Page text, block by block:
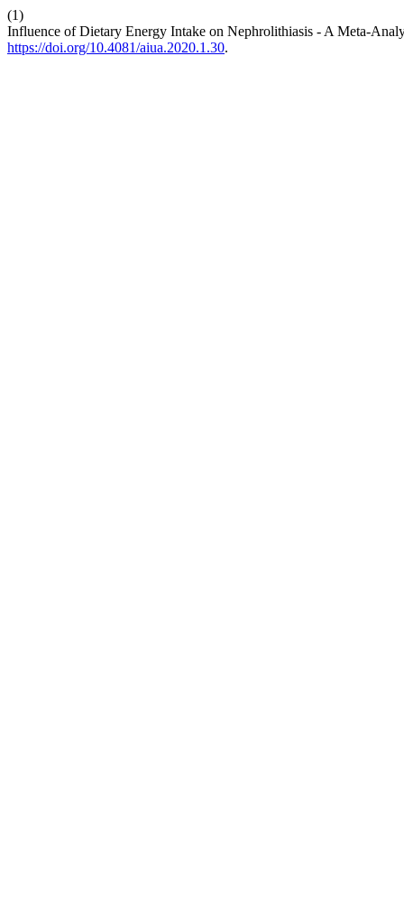
(1)
Influence of Dietary Energy Intake on Nephrolithiasis - A Meta-
https://doi.org/10.4081/aiua.2020.1.30.